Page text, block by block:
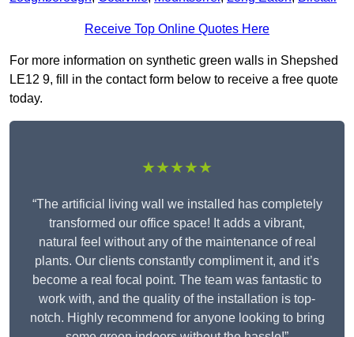
Receive Top Online Quotes Here
For more information on synthetic green walls in Shepshed
LE12 9, fill in the contact form below to receive a free quote
today.
★★★★★
“The artificial living wall we installed has completely
transformed our office space! It adds a vibrant,
natural feel without any of the maintenance of real
plants. Our clients constantly compliment it, and it’s
become a real focal point. The team was fantastic to
work with, and the quality of the installation is top-
notch. Highly recommend for anyone looking to bring